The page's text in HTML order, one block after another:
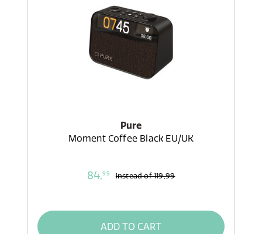
Pure
Moment Coffee Black EU/UK
84,99 instead of119,99
ADD TO CART